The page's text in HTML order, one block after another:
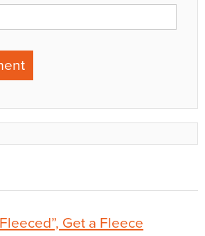
Get a Fleece